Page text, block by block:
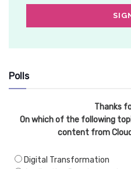
Polls
Thanks
On which of the following
content from
Digital Transformation